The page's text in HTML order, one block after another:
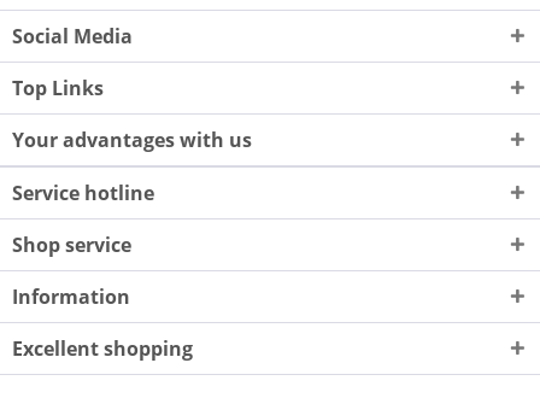
Social Media
Top Links
Your advantages with us
Service hotline
Shop service
Information
Excellent shopping